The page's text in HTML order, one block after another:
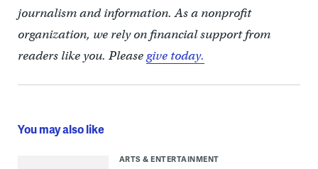
journalism and information. As a nonprofit
organization, we rely on financial support from
readers like you. Pleasegive today.
You may also like
ARTS & ENTERTAINMENT